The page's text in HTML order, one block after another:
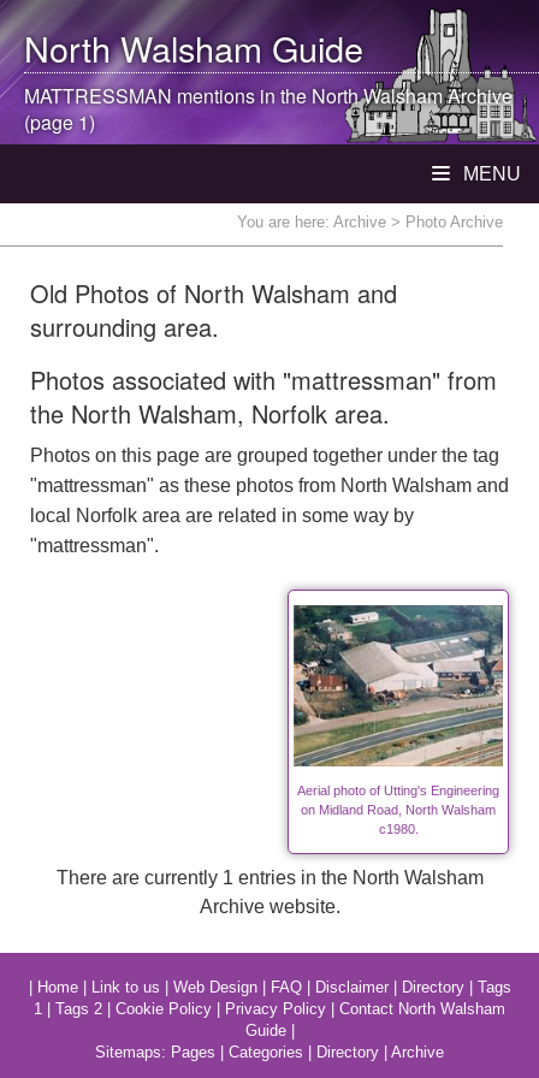
North WalshamGuide
MATTRESSMAN mentions in theNorth WalshamArchive
(page 1)
MENU
You are here: Archive > Photo Archive
Old Photos of North Walsham and
surrounding area.
Photos associated with "mattressman" from
the North Walsham, Norfolk area.
Photos on this page are grouped together under the tag
"mattressman" as these photos from North Walsham and
local Norfolk area are related in some way by
"mattressman".
Aerial photo of Utting's Engineering
on Midland Road, North Walsham
c1980.
There are currently 1 entries in the North Walsham
Archive website.
Home| Link to us Web Design| FAQ| Disclaimer| Directory| Tags
1
Tags 2 Cookie Policy Privacy Policy
Contact North Walsham
Guide|
Sitemaps: Pages Categories Directory Archive